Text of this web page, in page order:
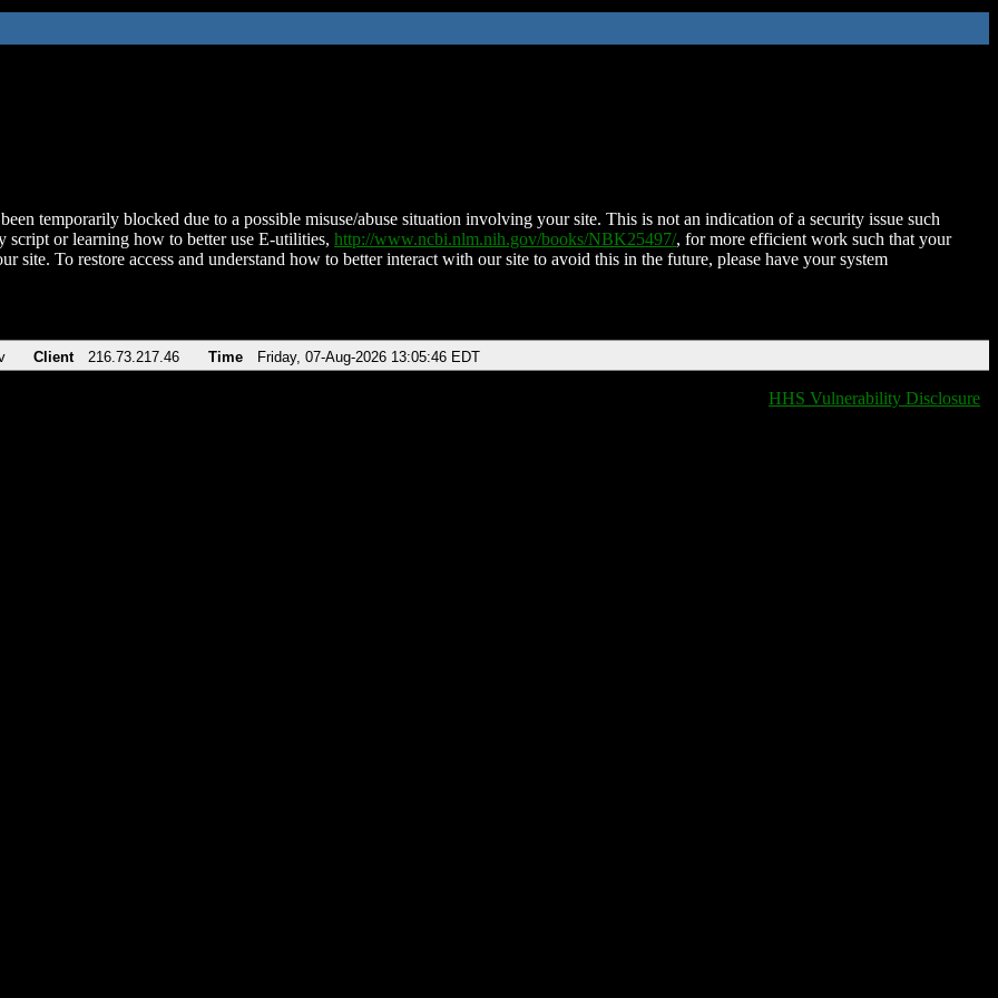
temporarily blocked due to a possible misuse/abuse situation involving your site. This is not an indication of a security issue such
script or learning how to better use E-utilities, http://www.ncbi.nlm.nih.gov/books/NBK25497/, for more efficient work such that your
site. To restore access and understand how to better interact with our site to avoid this in the future, please have your system
Client 216.73.217.46 Time Friday, 07-Aug-2026 13:05:46 EDT
HHS Vulnerability Disclosure